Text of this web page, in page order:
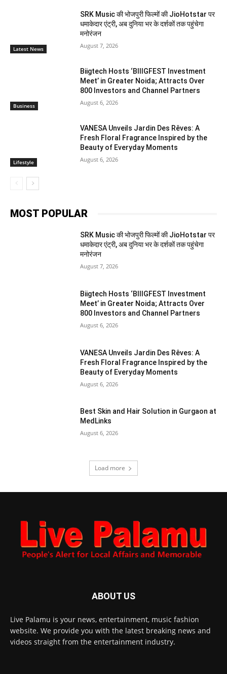
Latest News
SRK Music की भोजपुरी फिल्मों की JioHotstar पर
धमाकेदार एंट्री, अब दुनिया भर के दर्शकों तक पहुंचेगा
मनोरंजन
August 7, 2026
Business
Biigtech Hosts ‘BIIIGFEST Investment
Meet’ in Greater Noida; Attracts Over
800 Investors and Channel Partners
August 6, 2026
Lifestyle
VANESA Unveils Jardin Des Rêves: A
Fresh Floral Fragrance Inspired by the
Beauty of Everyday Moments
August 6, 2026
MOST POPULAR
SRK Music की भोजपुरी फिल्मों की JioHotstar पर
धमाकेदार एंट्री, अब दुनिया भर के दर्शकों तक पहुंचेगा
मनोरंजन
August 7, 2026
Biigtech Hosts ‘BIIIGFEST Investment
Meet’ in Greater Noida; Attracts Over
800 Investors and Channel Partners
August 6, 2026
VANESA Unveils Jardin Des Rêves: A
Fresh Floral Fragrance Inspired by the
Beauty of Everyday Moments
August 6, 2026
Best Skin and Hair Solution in Gurgaon at
MedLinks
August 6, 2026
Load more
ABOUT US
Live Palamu is your news, entertainment, music fashion
website. We provide you with the latest breaking news and
videos straight from the entertainment industry.